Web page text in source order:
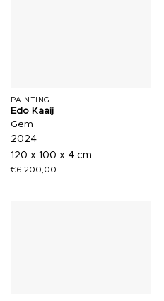
PAINTING
Edo Kaaij
Gem
2024
120 x 100 x 4 cm
€6.200,00